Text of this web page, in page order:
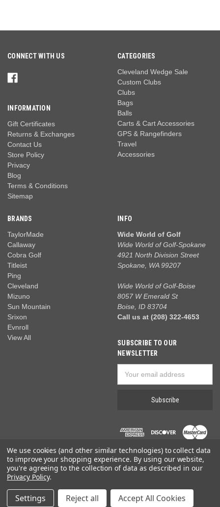
CONNECT WITH US
INFORMATION
Gift Certificates
Returns & Exchanges
Contact Us
Store Policy
Privacy
Blog
Terms & Conditions
Sitemap
CATEGORIES
Cleveland Wedge Sale
Custom Clubs
Clubs
Bags
Balls
Carts & Cart Accessories
GPS & Rangefinders
Travel
Accessories
BRANDS
TaylorMade
Callaway
Cobra Golf
Titleist
Ping
Cleveland
Mizuno
Sun Mountain
Srixon
Evnroll
View All
INFO
Wide World of Golf
Wide World of Golf-Spokane
4921 North Division Street
Spokane, WA 99207
Wide World of Golf-Boise
8057 W Emerald St
Boise, ID 83704
Call us at (208) 322-4653
SUBSCRIBE TO OUR
NEWSLETTER
Address
© 2026 Wide World of Golf
We use cookies (and other similar technologies) to collect data
to improve your shopping experience. By using our website,
you're agreeing to the collection of data as described in our
Privacy Policy.
Settings Reject all Accept All Cookies